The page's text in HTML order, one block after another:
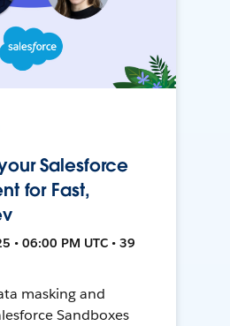
Salesforce
for Fast,
• 06:00 PM UTC • 39
masking and
Sandboxes